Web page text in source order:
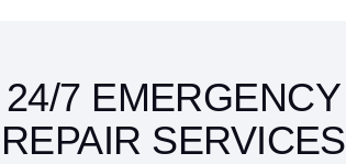
24/7 EMERGENCY
REPAIR SERVICES